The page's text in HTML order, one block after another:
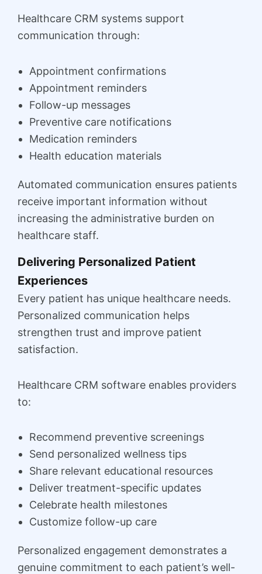
Healthcare CRM systems support
communication through:
Appointment confirmations
Appointment reminders
Follow-up messages
Preventive care notifications
Medication reminders
Health education materials
Automated communication ensures patients
receive important information without
increasing the administrative burden on
healthcare staff.
Delivering Personalized Patient
Experiences
Every patient has unique healthcare needs.
Personalized communication helps
strengthen trust and improve patient
satisfaction.
Healthcare CRM software enables providers
to:
Recommend preventive screenings
Send personalized wellness tips
Share relevant educational resources
Deliver treatment-specific updates
Celebrate health milestones
Customize follow-up care
Personalized engagement demonstrates a
genuine commitment to each patient’s well-